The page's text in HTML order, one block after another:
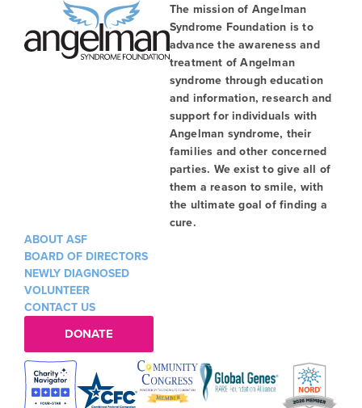
The mission of Angelman
Syndrome Foundation is to
advance the awareness and
treatment of Angelman
syndrome through education
and information, research and
support for individuals with
Angelman syndrome, their
families and other concerned
parties. We exist to give all of
them a reason to smile, with
the ultimate goal of finding a
cure.
ABOUT ASF
BOARD OF DIRECTORS
NEWLY DIAGNOSED
VOLUNTEER
CONTACT US
DONATE